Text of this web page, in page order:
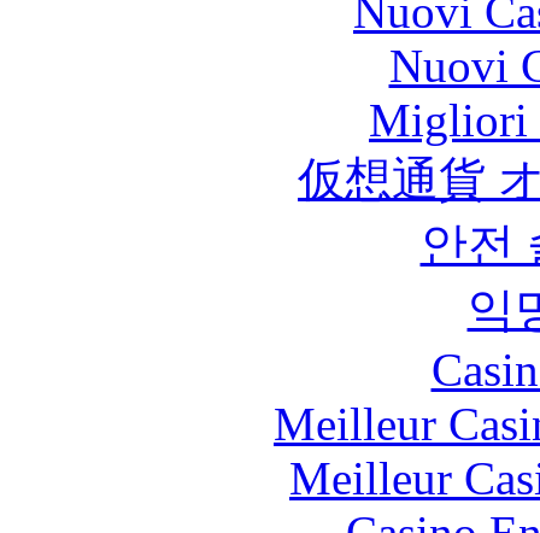
Nuovi
Nuovi
Migliori
仮想通貨
안전
익
Meilleur
Meilleur